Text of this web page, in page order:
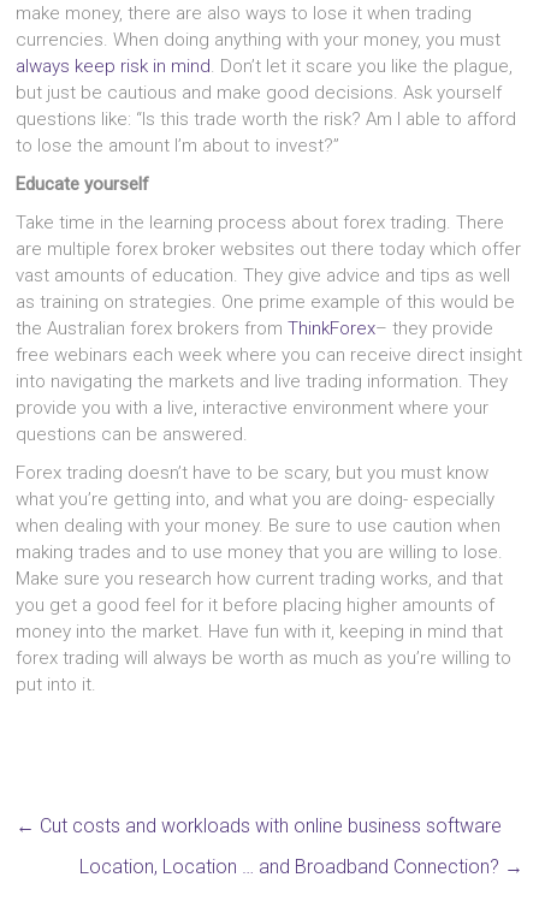
make money, there are also ways to lose it when trading
currencies. When doing anything with your money, you must
always keep risk in mind. Don’t let it scare you like the plague,
but just be cautious and make good decisions. Ask yourself
questions like: “Is this trade worth the risk? Am I able to afford
to lose the amount I’m about to invest?”
Educate yourself
Take time in the learning process about forex trading. There
are multiple forex broker websites out there today which offer
vast amounts of education. They give advice and tips as well
as training on strategies. One prime example of this would be
the Australian forex brokers fromThinkForex– they provide
free webinars each week where you can receive direct insight
into navigating the markets and live trading information. They
provide you with a live, interactive environment where your
questions can be answered.
Forex trading doesn’t have to be scary, but you must know
what you’re getting into, and what you are doing- especially
when dealing with your money. Be sure to use caution when
making trades and to use money that you are willing to lose.
Make sure you research how current trading works, and that
you get a good feel for it before placing higher amounts of
money into the market. Have fun with it, keeping in mind that
forex trading will always be worth as much as you’re willing to
put into it.
← Cut costs and workloads with online business software
Location, Location … and Broadband Connection? →